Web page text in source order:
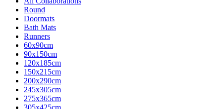
Round
Doormats
Bath Mats
Runners
60x90cm
90x150cm
120x185cm
150x215cm
200x290cm
245x305cm
275x365cm
305x425cm